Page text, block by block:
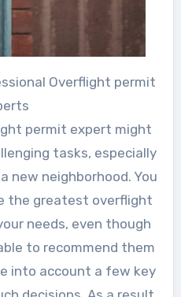
permit expert might
tasks, especially
new neighborhood. You
the greatest overflight
needs, even though
to recommend them
into account a few key